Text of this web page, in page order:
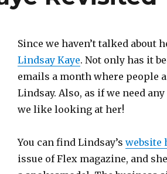
Since we haven’t talked about
Lindsay Kaye. Not only has it
emails a month where people
Lindsay. Also, as if we need
we like looking at her!
You can find Lindsay’s website
issue of Flex magazine, and